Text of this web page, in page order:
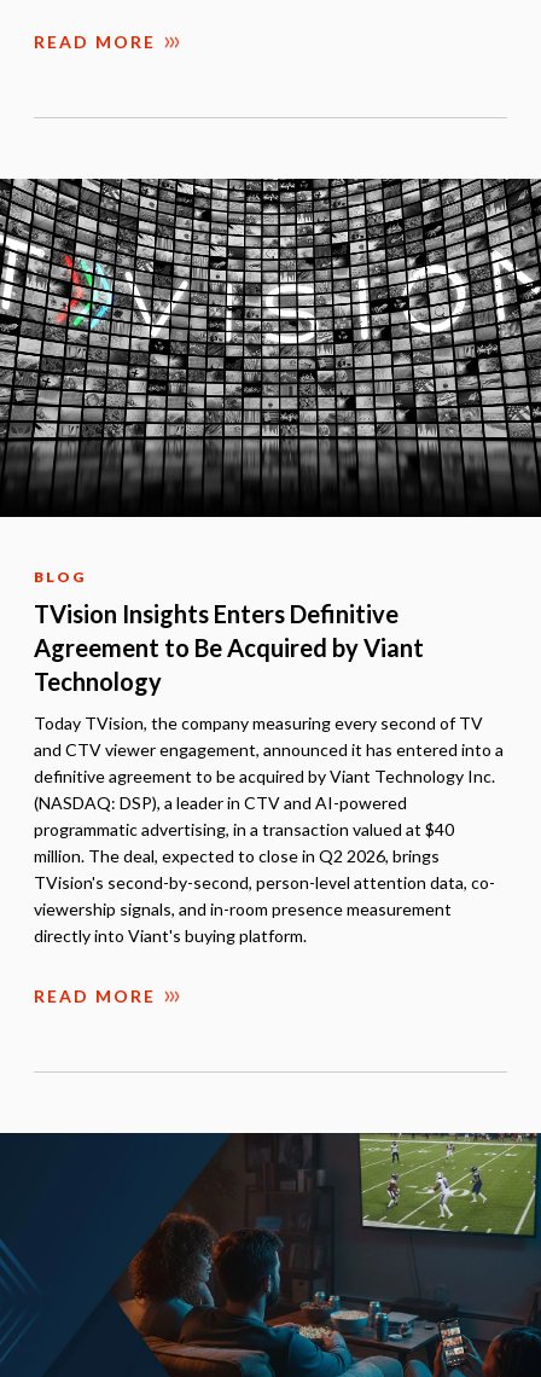
READ MORE
BLOG
TVision Insights Enters Definitive
Agreement to Be Acquired by Viant
Technology
Today TVision, the company measuring every second of TV
and CTV viewer engagement, announced it has entered into a
definitive agreement to be acquired by Viant Technology Inc.
(NASDAQ: DSP), a leader in CTV and AI-powered
programmatic advertising, in a transaction valued at $40
million. The deal, expected to close in Q2 2026, brings
TVision's second-by-second, person-level attention data, co-
viewership signals, and in-room presence measurement
directly into Viant's buying platform.
READ MORE